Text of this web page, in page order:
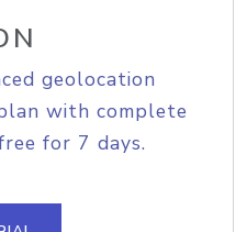
geolocation
with complete
for 7 days.